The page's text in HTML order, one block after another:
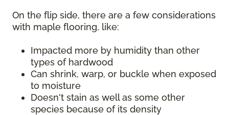
On the flip side, there are a few considerations
with maple flooring, like:
Impacted more by humidity than other
types of hardwood
Can shrink, warp, or buckle when exposed
to moisture
Doesn't stain as well as some other
species because of its density